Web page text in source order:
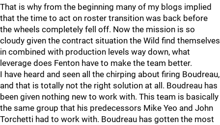
That is why from the beginning many of my blogs implied
that the time to act on roster transition was back before
the wheels completely fell off. Now the mission is so
cloudy given the contract situation the Wild find themselves
in combined with production levels way down, what
leverage does Fenton have to make the team better.
I have heard and seen all the chirping about firing Boudreau,
and that is totally not the right solution at all. Boudreau has
been given nothing new to work with. This team is basically
the same group that his predecessors Mike Yeo and John
Torchetti had to work with. Boudreau has gotten the most